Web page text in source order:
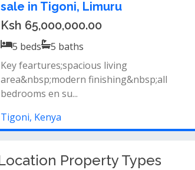
Ksh 200,000.00 / month
2beds 2baths
To letlocation: tigonia spacious and modern
2bedroom home (a total of 173sqm) fi...
Tigoni, Kenya